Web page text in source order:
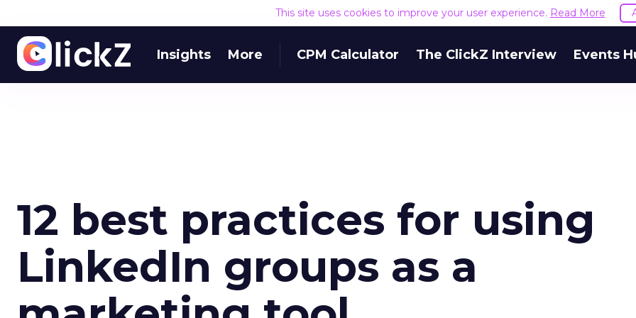
This site uses cookies to improve your user experience. Read More
Insights More CPM Calculator The ClickZ Interview Events
12 best practices for using
LinkedIn groups as a